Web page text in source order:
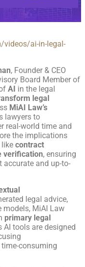
videos/ai-in-legal-
, Founder & CEO
Board Member of
AI in the legal
legal
MiAI Law’s
lawyers to
real-world time and
the implications
like contract
verification, ensuring
and up-to-
legal advice,
MiAI Law
primary legal
AI tools are designed
consuming